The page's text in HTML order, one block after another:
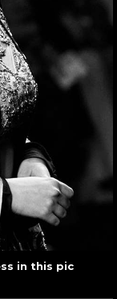
in this pic